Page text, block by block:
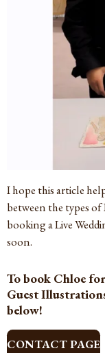
I hope this article
between the types
booking a Live
soon.
To book Chloe
Guest
below!
CONTACT PAGE